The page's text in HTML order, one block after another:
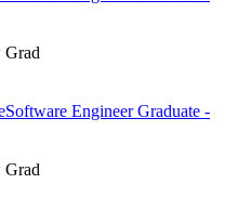
Grad
Software Engineer Graduate -
Grad